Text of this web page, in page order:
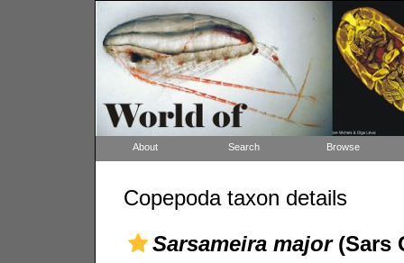
About Search Browse
Copepoda taxon details
Sarsameira major(Sars